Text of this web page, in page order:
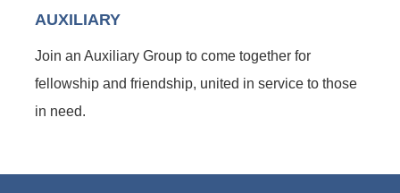
AUXILIARY
Join an Auxiliary Group to come together for
fellowship and friendship, united in service to those
in need.